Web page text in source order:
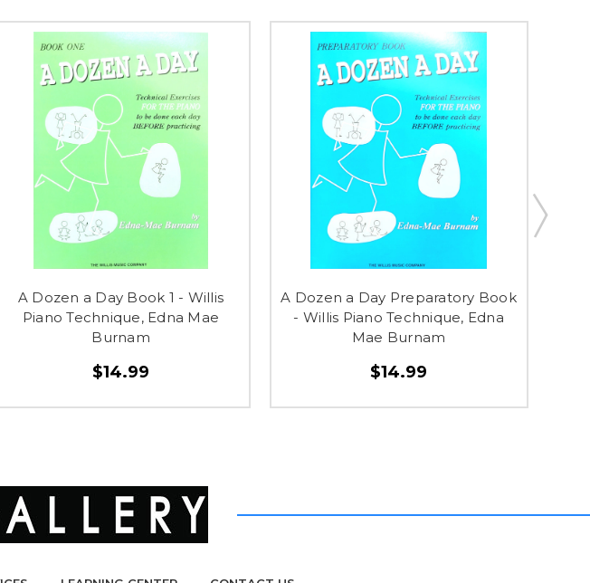
A Dozen a Day Book 1 - Willis
Piano Technique, Edna Mae
Burnam
$14.99
A Dozen a Day Preparatory Book
- Willis Piano Technique, Edna
Mae Burnam
$14.99